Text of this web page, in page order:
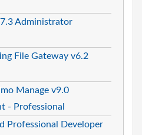
Administrator
File Gateway v6.2
Manage v9.0
- Professional
Professional Developer